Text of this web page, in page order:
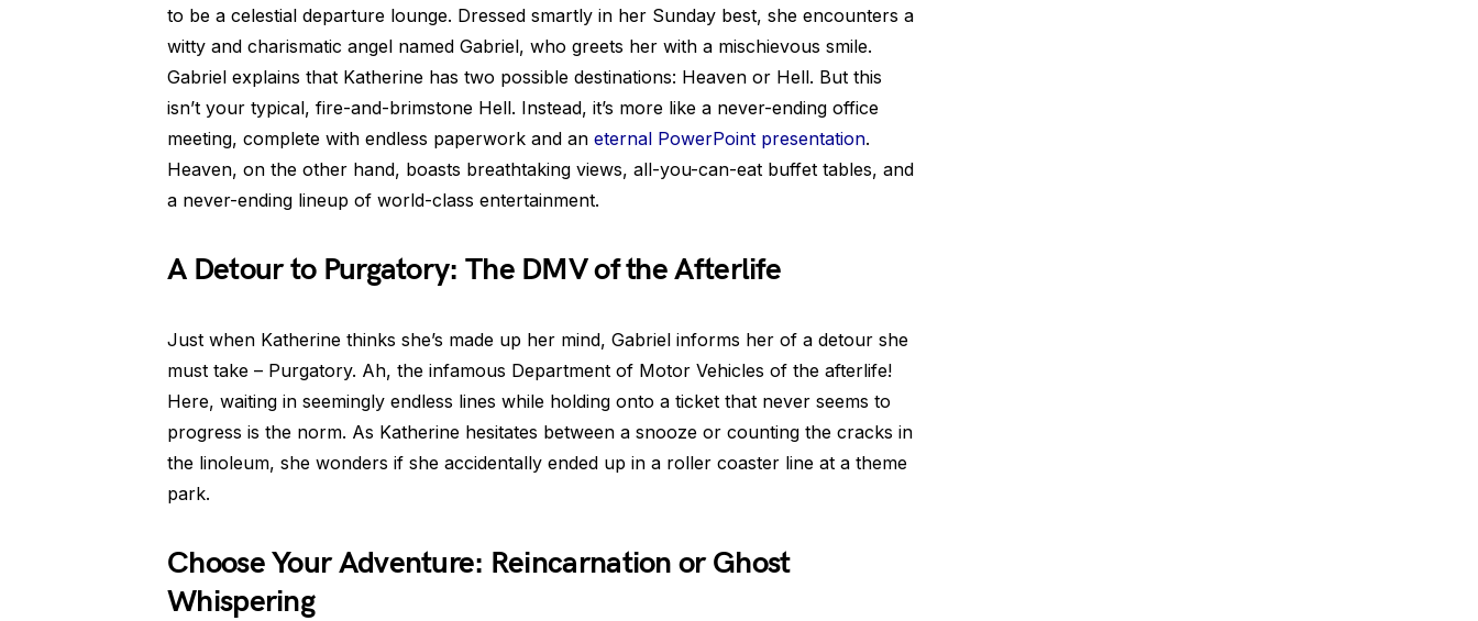
to be a celestial departure lounge. Dressed smartly in her Sunday best, she encounters a
witty and charismatic angel named Gabriel, who greets her with a mischievous smile.
Gabriel explains that Katherine has two possible destinations: Heaven or Hell. But this
isn’t your typical, fire-and-brimstone Hell. Instead, it’s more like a never-ending office
meeting, complete with endless paperwork and an eternal PowerPoint presentation.
Heaven, on the other hand, boasts breathtaking views, all-you-can-eat buffet tables, and
a never-ending lineup of world-class entertainment.
A Detour to Purgatory: The DMV of the Afterlife
Just when Katherine thinks she’s made up her mind, Gabriel informs her of a detour she
must take – Purgatory. Ah, the infamous Department of Motor Vehicles of the afterlife!
Here, waiting in seemingly endless lines while holding onto a ticket that never seems to
progress is the norm. As Katherine hesitates between a snooze or counting the cracks in
the linoleum, she wonders if she accidentally ended up in a roller coaster line at a theme
park.
Choose Your Adventure: Reincarnation or Ghost
Whispering